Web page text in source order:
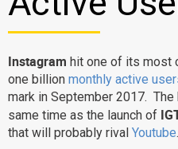
Migrate to eXo Platform
Product
Platform overview
Why eXo
Instagram hit one of its most
one billion monthly active
mark in September 2017.
same time as the launch of
that will probably rival Youtube.